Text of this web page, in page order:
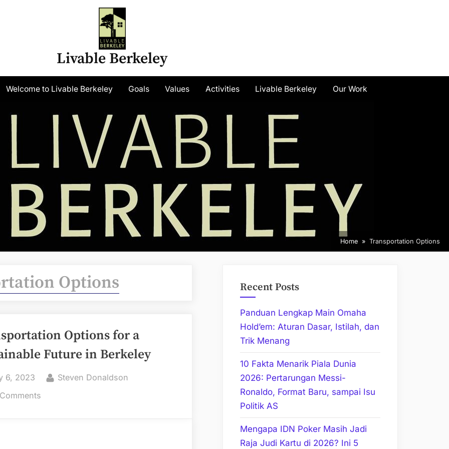
Livable Berkeley
Welcome to Livable Berkeley Goals Values Activities Livable Berkeley Our Work
Home Transportation Options
Options
Options for a
Future in Berkeley
6, 2023 By
Steven Donaldson
Recent Posts
Panduan Lengkap Main Omaha
Hold’em: Aturan Dasar, Istilah, dan
Trik Menang
10 Fakta Menarik Piala Dunia
2026: Pertarungan Messi-
Ronaldo, Format Baru, sampai Isu
Politik AS
Mengapa IDN Poker Masih Jadi
Raja Judi Kartu di 2026? Ini 5